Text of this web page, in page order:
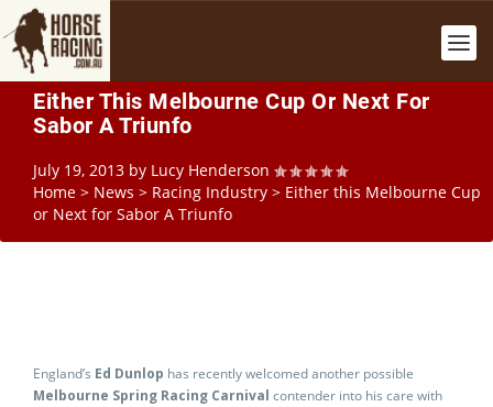
Either This Melbourne Cup Or Next For
Sabor A Triunfo
July 19, 2013 by Lucy Henderson
Home > News > Racing Industry > Either this Melbourne Cup
or Next for Sabor A Triunfo
England’s Ed Dunlop has recently welcomed another possible
Melbourne Spring Racing Carnival contender into his care with